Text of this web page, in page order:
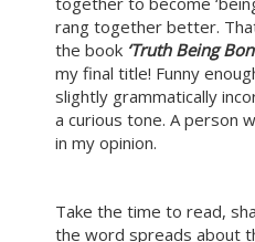
rang together better.
the book ‘Truth Being
my final title! Funny
slightly grammatically
a curious tone. A person
in my opinion.
Take the time to read,
the word spreads about